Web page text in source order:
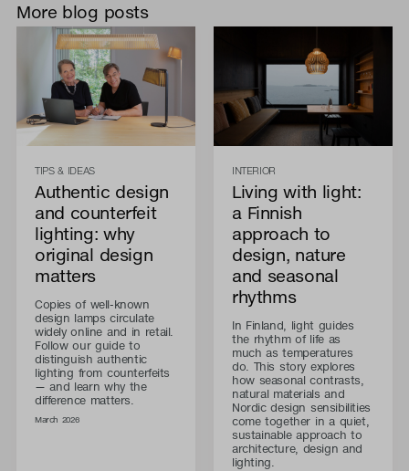
More blog posts
TIPS & IDEAS
Authentic design
and counterfeit
lighting: why
original design
matters
Copies of well-known
design lamps circulate
widely online and in retail.
Follow our guide to
distinguish authentic
lighting from counterfeits
— and learn why the
difference matters.
March 2026
INTERIOR
Living with light:
a Finnish
approach to
design, nature
and seasonal
rhythms
In Finland, light guides
the rhythm of life as
much as temperatures
do. This story explores
how seasonal contrasts,
natural materials and
Nordic design sensibilities
come together in a quiet,
sustainable approach to
architecture, design and
lighting.